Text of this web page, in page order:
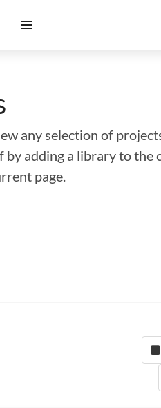
any selection of
adding a library to the
page.